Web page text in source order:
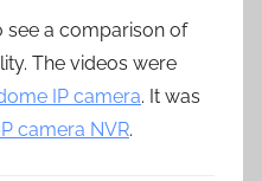
see a comparison of
The videos were
IP camera. It was
camera NVR.